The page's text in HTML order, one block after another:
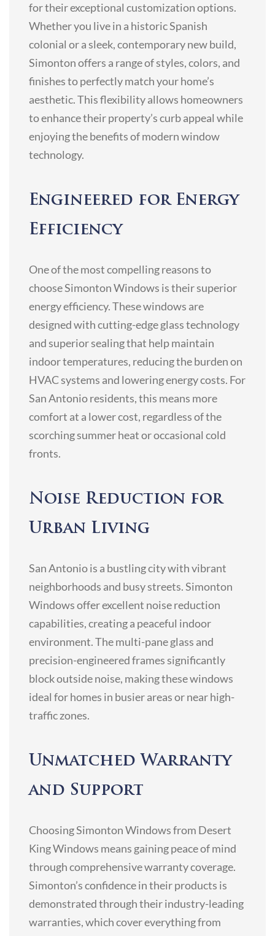
for their exceptional customization options.
Whether you live in a historic Spanish
colonial or a sleek, contemporary new build,
Simonton offers a range of styles, colors, and
finishes to perfectly match your home’s
aesthetic. This flexibility allows homeowners
to enhance their property’s curb appeal while
enjoying the benefits of modern window
technology.
Engineered for Energy
Efficiency
One of the most compelling reasons to
choose Simonton Windows is their superior
energy efficiency. These windows are
designed with cutting-edge glass technology
and superior sealing that help maintain
indoor temperatures, reducing the burden on
HVAC systems and lowering energy costs. For
San Antonio residents, this means more
comfort at a lower cost, regardless of the
scorching summer heat or occasional cold
fronts.
Noise Reduction for
Urban Living
San Antonio is a bustling city with vibrant
neighborhoods and busy streets. Simonton
Windows offer excellent noise reduction
capabilities, creating a peaceful indoor
environment. The multi-pane glass and
precision-engineered frames significantly
block outside noise, making these windows
ideal for homes in busier areas or near high-
traffic zones.
Unmatched Warranty
and Support
Choosing Simonton Windows from Desert
King Windows means gaining peace of mind
through comprehensive warranty coverage.
Simonton’s confidence in their products is
demonstrated through their industry-leading
warranties, which cover everything from